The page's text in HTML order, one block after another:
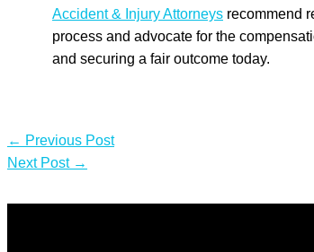
Accident & Injury Attorneys recommend
process and advocate for the
and securing a fair outcome today.
← Previous Post
Next Post →